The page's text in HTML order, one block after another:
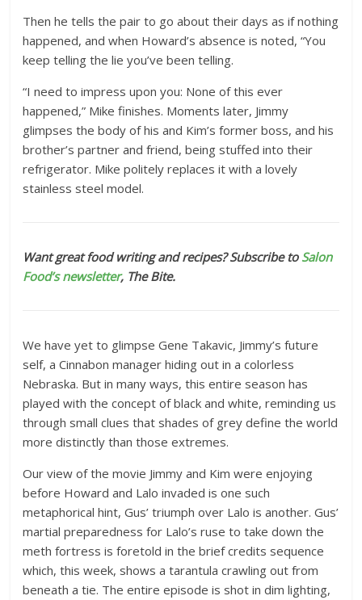
Then he tells the pair to go about their days as if nothing
happened, and when Howard’s absence is noted, “You
keep telling the lie you’ve been telling.
“I need to impress upon you: None of this ever
happened,” Mike finishes. Moments later, Jimmy
glimpses the body of his and Kim’s former boss, and his
brother’s partner and friend, being stuffed into their
refrigerator. Mike politely replaces it with a lovely
stainless steel model.
Want great food writing and recipes? Subscribe to Salon
Food’s newsletter, The Bite.
We have yet to glimpse Gene Takavic, Jimmy’s future
self, a Cinnabon manager hiding out in a colorless
Nebraska. But in many ways, this entire season has
played with the concept of black and white, reminding us
through small clues that shades of grey define the world
more distinctly than those extremes.
Our view of the movie Jimmy and Kim were enjoying
before Howard and Lalo invaded is one such
metaphorical hint, Gus’ triumph over Lalo is another. Gus’
martial preparedness for Lalo’s ruse to take down the
meth fortress is foretold in the brief credits sequence
which, this week, shows a tarantula crawling out from
beneath a tie. The entire episode is shot in dim lighting,